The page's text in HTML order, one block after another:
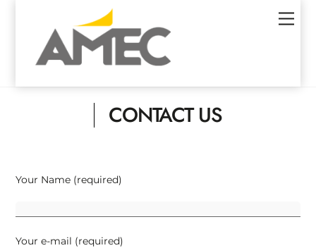
CONTACT US
Your Name (required)
Your e-mail (required)